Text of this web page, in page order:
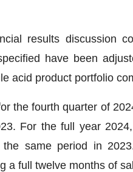
results discussion
have been
acid product portfolio
the fourth quarter of
For the full year
same period in
a full twelve months of